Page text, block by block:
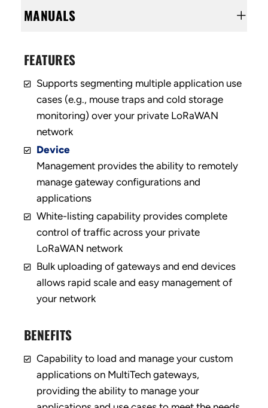
MANUALS
FEATURES
Supports segmenting multiple application use
cases (e.g., mouse traps and cold storage
monitoring) over your private LoRaWAN
network
Device
Management provides the ability to remotely
manage gateway configurations and
applications
White-listing capability provides complete
control of traffic across your private
LoRaWAN network
Bulk uploading of gateways and end devices
allows rapid scale and easy management of
your network
BENEFITS
Capability to load and manage your custom
applications on MultiTech gateways,
providing the ability to manage your